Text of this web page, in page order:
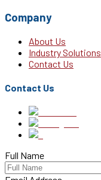
Company
About Us
Industry Solutions
Contact Us
Contact Us
Full Name